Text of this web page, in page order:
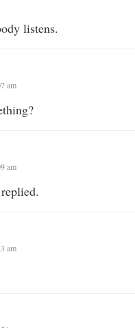
listens.
am
am
am